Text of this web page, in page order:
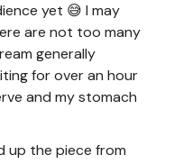
yet 😅 I may
are not too many
generally
for over an hour
and my stomach
up the piece from